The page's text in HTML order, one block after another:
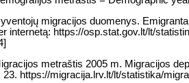
migracijos duomenys.
internetą: https://osp.stat.gov.lt/lt/
metraštis 2005 m. Migracijos
23. https://migracija.lrv.lt/lt/statistika/